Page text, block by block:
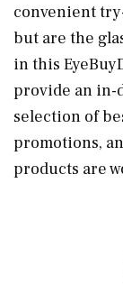
convenient
but are the
in this
provide an in-
selection of
promotions,
products are